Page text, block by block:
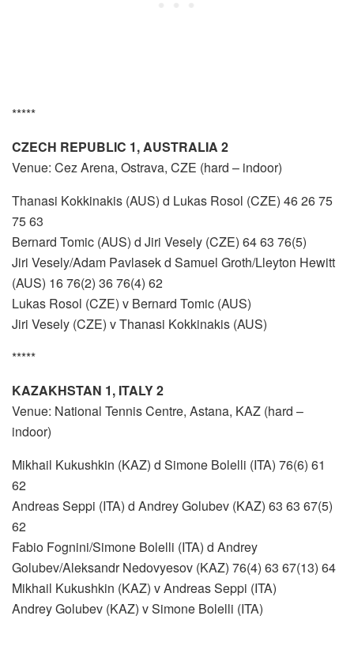
*****
CZECH REPUBLIC 1, AUSTRALIA 2
Venue: Cez Arena, Ostrava, CZE (hard – indoor)
Thanasi Kokkinakis (AUS) d Lukas Rosol (CZE) 46 26 75
75 63
Bernard Tomic (AUS) d Jiri Vesely (CZE) 64 63 76(5)
Jiri Vesely/Adam Pavlasek d Samuel Groth/Lleyton Hewitt
(AUS) 16 76(2) 36 76(4) 62
Lukas Rosol (CZE) v Bernard Tomic (AUS)
Jiri Vesely (CZE) v Thanasi Kokkinakis (AUS)
*****
KAZAKHSTAN 1, ITALY 2
Venue: National Tennis Centre, Astana, KAZ (hard –
indoor)
Mikhail Kukushkin (KAZ) d Simone Bolelli (ITA) 76(6) 61
62
Andreas Seppi (ITA) d Andrey Golubev (KAZ) 63 63 67(5)
62
Fabio Fognini/Simone Bolelli (ITA) d Andrey
Golubev/Aleksandr Nedovyesov (KAZ) 76(4) 63 67(13) 64
Mikhail Kukushkin (KAZ) v Andreas Seppi (ITA)
Andrey Golubev (KAZ) v Simone Bolelli (ITA)